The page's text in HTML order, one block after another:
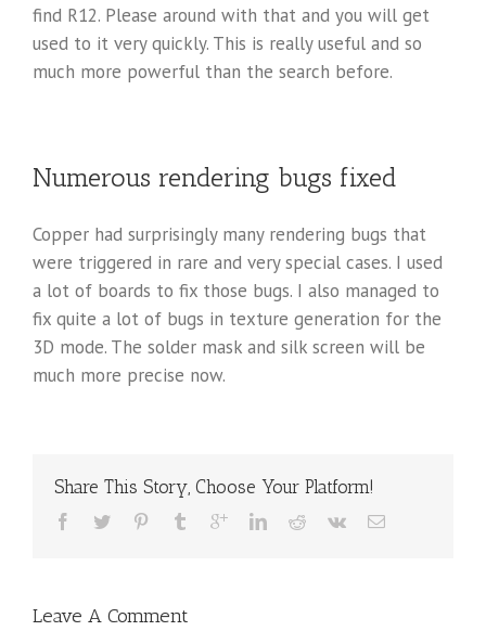
find R12. Please around with that and you will get
used to it very quickly. This is really useful and so
much more powerful than the search before.
Numerous rendering bugs fixed
Copper had surprisingly many rendering bugs that
were triggered in rare and very special cases. I used
a lot of boards to fix those bugs. I also managed to
fix quite a lot of bugs in texture generation for the
3D mode. The solder mask and silk screen will be
much more precise now.
Share This Story, Choose Your Platform!
Leave A Comment